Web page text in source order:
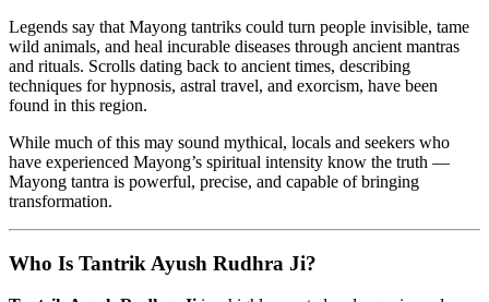
Legends say that Mayong tantriks could turn people invisible, tame
wild animals, and heal incurable diseases through ancient mantras
and rituals. Scrolls dating back to ancient times, describing
techniques for hypnosis, astral travel, and exorcism, have been
found in this region.
While much of this may sound mythical, locals and seekers who
have experienced Mayong’s spiritual intensity know the truth —
Mayong tantra is powerful, precise, and capable of bringing
transformation.
Who Is Tantrik Ayush Rudhra Ji?